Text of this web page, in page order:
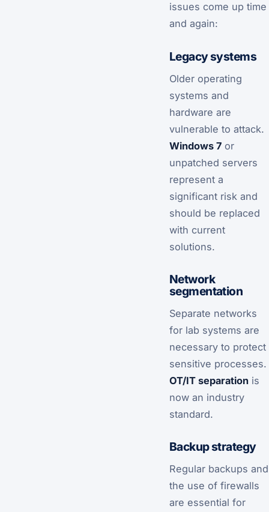
issues come up time
and again:
Legacy systems
Older operating
systems and
hardware are
vulnerable to attack.
Windows 7 or
unpatched servers
represent a
significant risk and
should be replaced
with current
solutions.
Network
segmentation
Separate networks
for lab systems are
necessary to protect
sensitive processes.
OT/IT separation is
now an industry
standard.
Backup strategy
Regular backups and
the use of firewalls
are essential for